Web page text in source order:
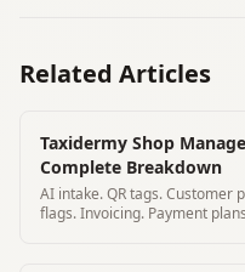
Related Articles
Taxidermy Shop
Complete Breakdown
AI intake. QR tags. Customer
flags. Invoicing. Payment